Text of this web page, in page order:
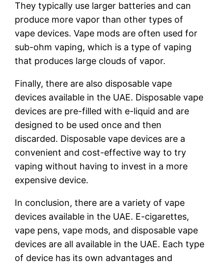
They typically use larger batteries and can
produce more vapor than other types of
vape devices. Vape mods are often used for
sub-ohm vaping, which is a type of vaping
that produces large clouds of vapor.
Finally, there are also disposable vape
devices available in the UAE. Disposable vape
devices are pre-filled with e-liquid and are
designed to be used once and then
discarded. Disposable vape devices are a
convenient and cost-effective way to try
vaping without having to invest in a more
expensive device.
In conclusion, there are a variety of vape
devices available in the UAE. E-cigarettes,
vape pens, vape mods, and disposable vape
devices are all available in the UAE. Each type
of device has its own advantages and